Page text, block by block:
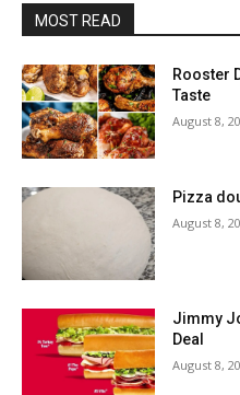
MOST READ
Rooster
Taste
August 8,
Pizza
August 8,
Jimmy
Deal
August 8,